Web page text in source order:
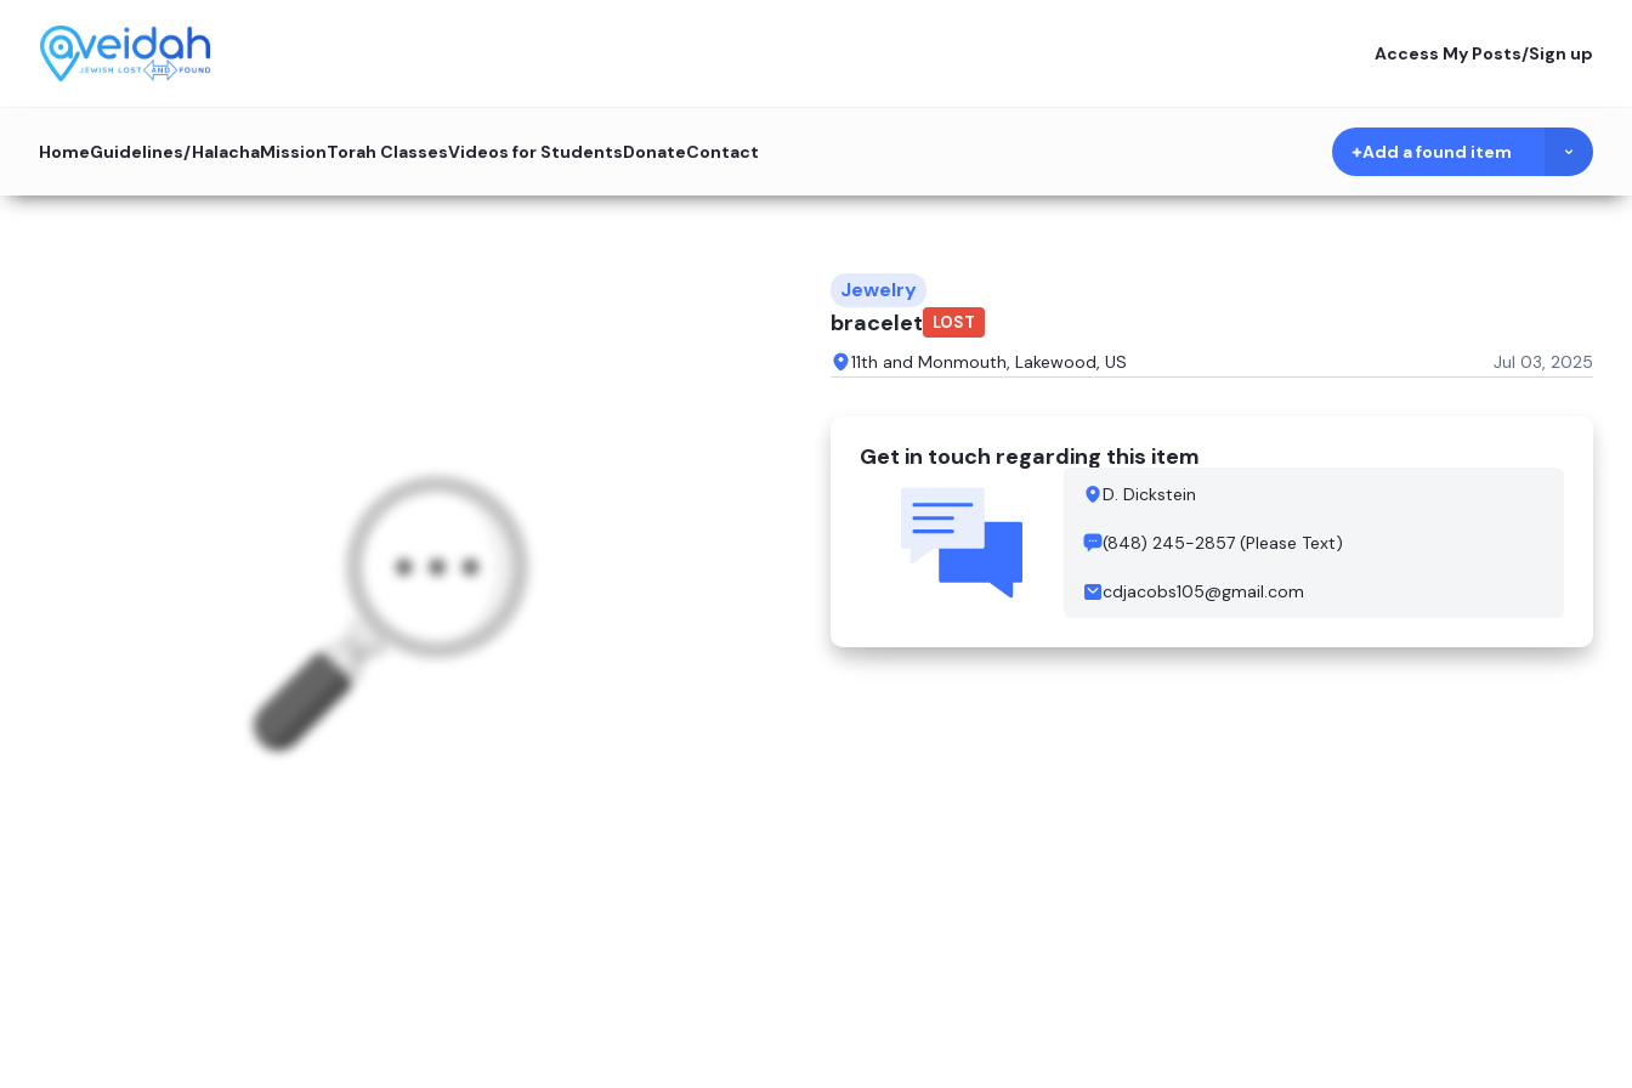
Access My Posts/Sign up
HomeGuidelines/HalachaMissionTorah ClassesVideos for StudentsDonateContact Add a found item
Jewelry
bracelet LOST
11th and Monmouth, Lakewood, US Jul 03, 2025
Get in touch regarding this item
D. Dickstein
(848) 245-2857 (Please Text)
cdjacobs105@gmail.com